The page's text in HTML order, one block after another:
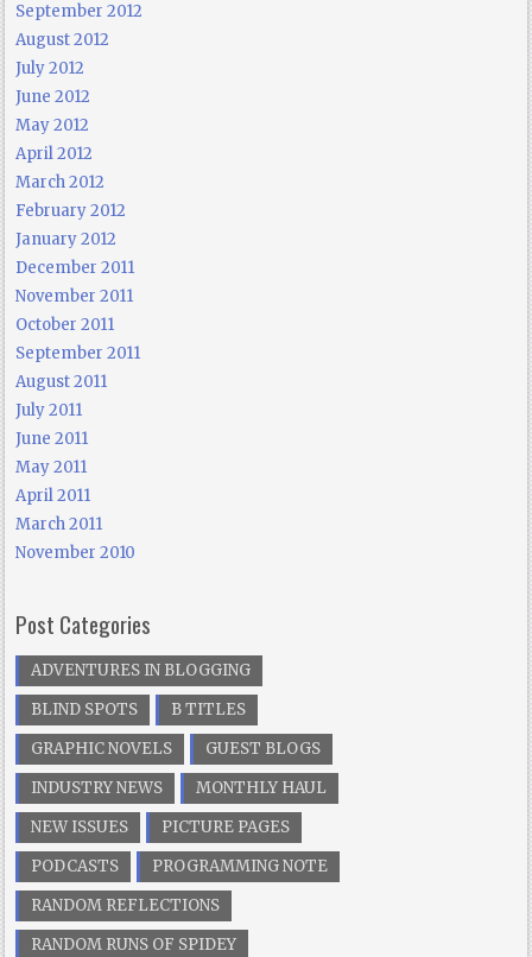
September 2012
August 2012
July 2012
June 2012
May 2012
April 2012
March 2012
February 2012
January 2012
December 2011
November 2011
October 2011
September 2011
August 2011
July 2011
June 2011
May 2011
April 2011
March 2011
November 2010
Post Categories
ADVENTURES IN BLOGGING
BLIND SPOTS
B TITLES
GRAPHIC NOVELS
GUEST BLOGS
INDUSTRY NEWS
MONTHLY HAUL
NEW ISSUES
PICTURE PAGES
PODCASTS
PROGRAMMING NOTE
RANDOM REFLECTIONS
RANDOM RUNS OF SPIDEY